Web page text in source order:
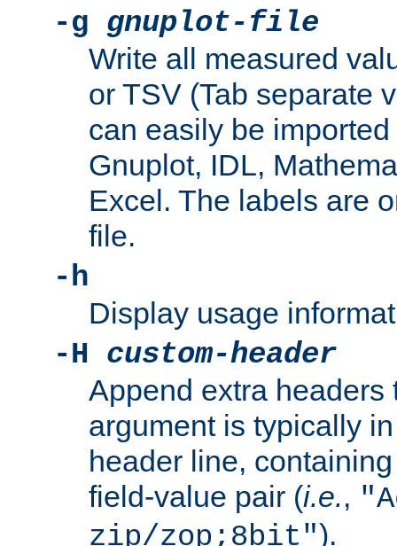
-g gnuplot-file
Write all measured
or TSV (Tab separate
can easily be
Gnuplot, IDL,
Excel. The labels are
file.
-h
Display usage
-H custom-header
Append extra headers
argument is typically
header line,
field-value pair (i.e.,
zip/zop;8bit").